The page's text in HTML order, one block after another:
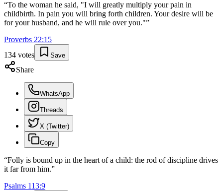
“To the woman he said, "I will greatly multiply your pain in
childbirth. In pain you will bring forth children. Your desire will be
for your husband, and he will rule over you."”
Proverbs 22:15
134 votes Save
Share
WhatsApp
Threads
X (Twitter)
Copy
“Folly is bound up in the heart of a child: the rod of discipline drives
it far from him.”
Psalms 113:9